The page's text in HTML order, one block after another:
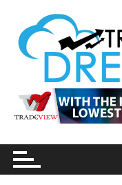
n
tradersdreams.com